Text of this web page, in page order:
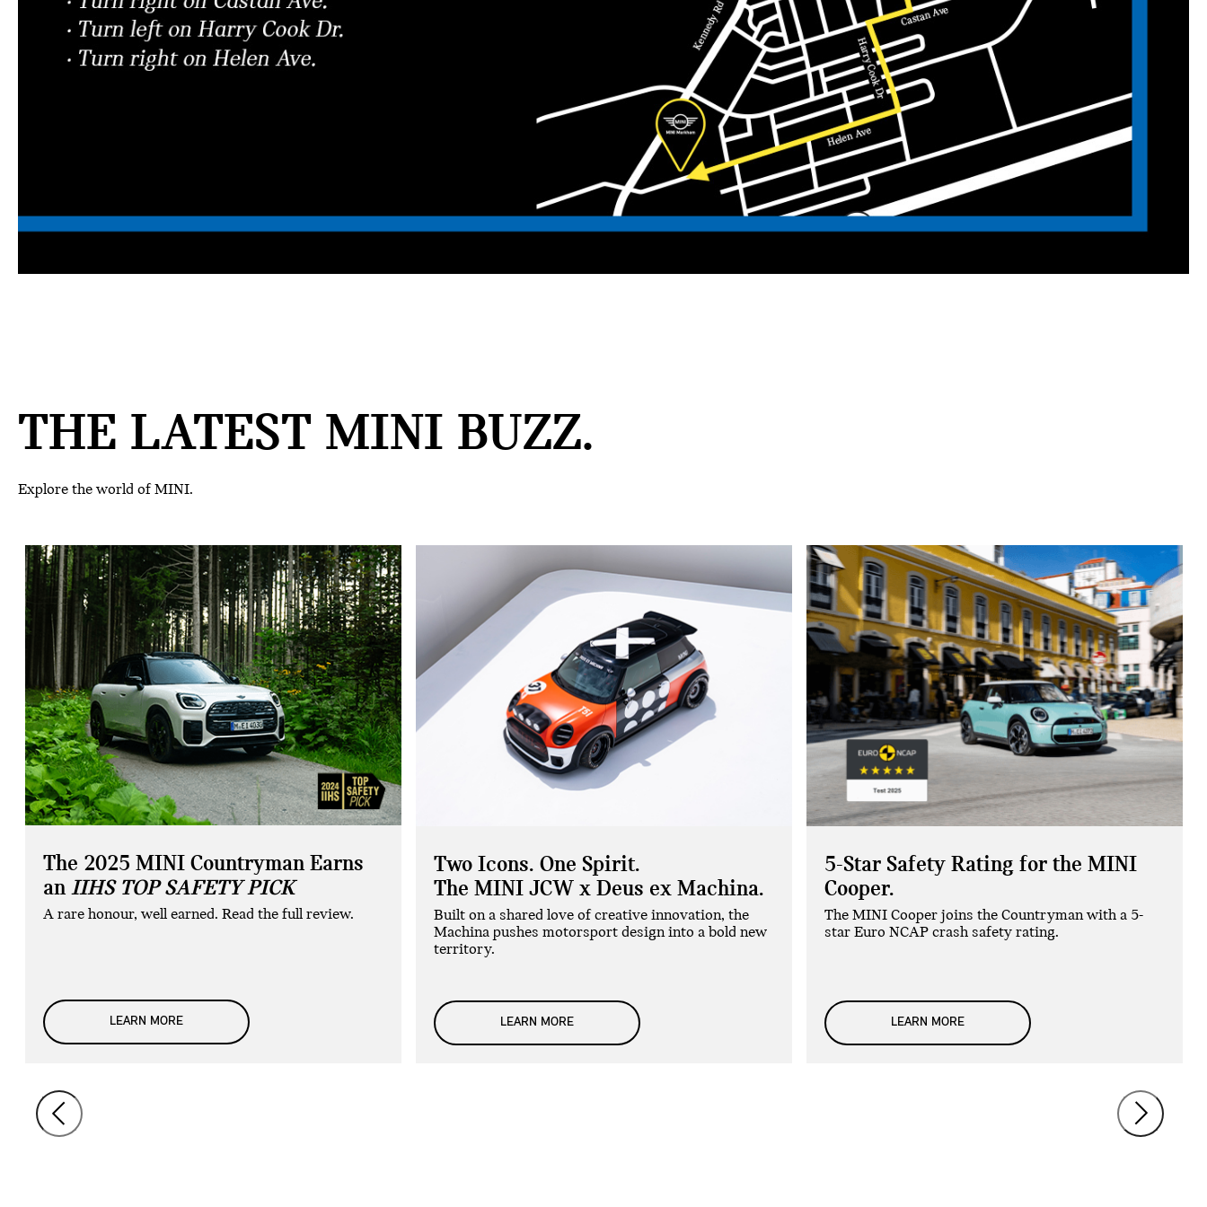
THE LATEST MINI BUZZ.
Explore the world of MINI.
The 2025 MINI Countryman Earns
an IIHS TOP SAFETY PICK
A rare honour, well earned. Read the full review.
LEARN MORE
Two Icons. One Spirit.
The MINI JCW x Deus ex Machina.
Built on a shared love of creative innovation, the
Machina pushes motorsport design into a bold new
territory.
LEARN MORE
5-Star Safety Rating for the MINI
Cooper.
The MINI Cooper joins the Countryman with a 5-
star Euro NCAP crash safety rating.
LEARN MORE